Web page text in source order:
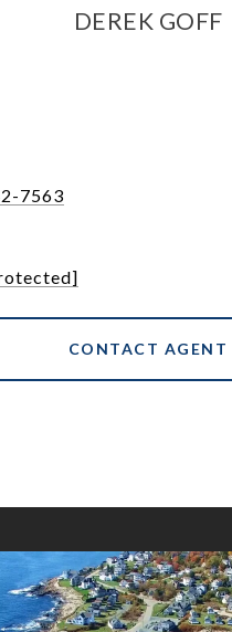
DEREK GOFF
7563
CONTACT AGENT